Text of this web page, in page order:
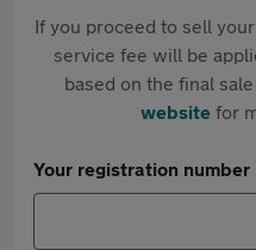
If you proceed to sell
service fee will be
based on the final
websitefor
Your registration number